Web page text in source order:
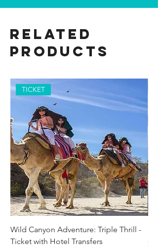
Related
Products
TICKET
Wild Canyon Adventure: Triple Thrill -
Ticket with Hotel Transfers